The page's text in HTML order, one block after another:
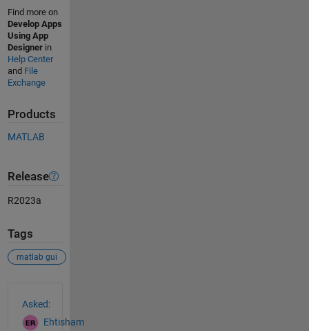
Find more on
Develop Apps
Using App
Designerin
Help Center
and File
Exchange
Products
MATLAB
Release
R2023a
Tags
matlab gui
Asked:
Ehtisham